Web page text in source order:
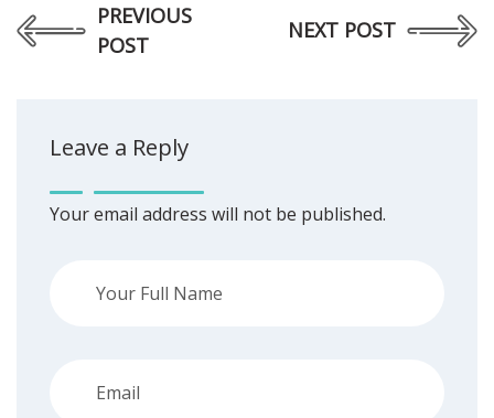
PREVIOUS
POST
NEXT POST
Leave a Reply
Your email address will not be published.